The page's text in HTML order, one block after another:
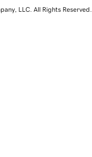
LLC. All Rights Reserved.